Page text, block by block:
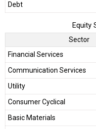
Debt
Equity
Sector
Financial Services
Communication Services
Utility
Consumer Cyclical
Basic Materials